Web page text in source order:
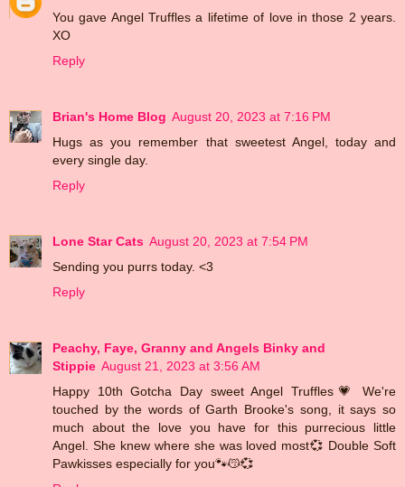
You gave Angel Truffles a lifetime of love in those 2 years.
XO
Reply
Brian's Home Blog August 20, 2023 at 7:16 PM
Hugs as you remember that sweetest Angel, today and
every single day.
Reply
Lone Star Cats August 20, 2023 at 7:54 PM
Sending you purrs today. <3
Reply
Peachy, Faye, Granny and Angels Binky and
Stippie August 21, 2023 at 3:56 AM
Happy 10th Gotcha Day sweet Angel Truffles💗 We're
touched by the words of Garth Brooke's song, it says so
much about the love you have for this purrecious little
Angel. She knew where she was loved most💞 Double Soft
Pawkisses especially for you🐾😽💞